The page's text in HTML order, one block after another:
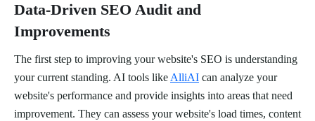
Data-Driven SEO Audit and
Improvements
The first step to improving your website's SEO is understanding
your current standing. AI tools like AlliAI can analyze your
website's performance and provide insights into areas that need
improvement. They can assess your website's load times, content